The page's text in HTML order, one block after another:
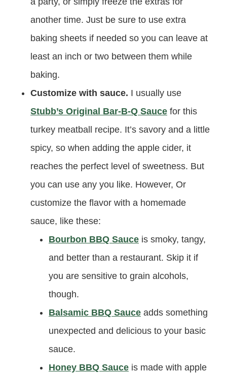
another time. Just be sure to use extra
baking sheets if needed so you can leave at
least an inch or two between them while
baking.
Customize with sauce. I usually use
Stubb’s Original Bar-B-Q Sauce for this
turkey meatball recipe. It’s savory and a little
spicy, so when adding the apple cider, it
reaches the perfect level of sweetness. But
you can use any you like. However, Or
customize the flavor with a homemade
sauce, like these:
Bourbon BBQ Sauce is smoky, tangy,
and better than a restaurant. Skip it if
you are sensitive to grain alcohols,
though.
Balsamic BBQ Sauce adds something
unexpected and delicious to your basic
sauce.
Honey BBQ Sauce is made with apple